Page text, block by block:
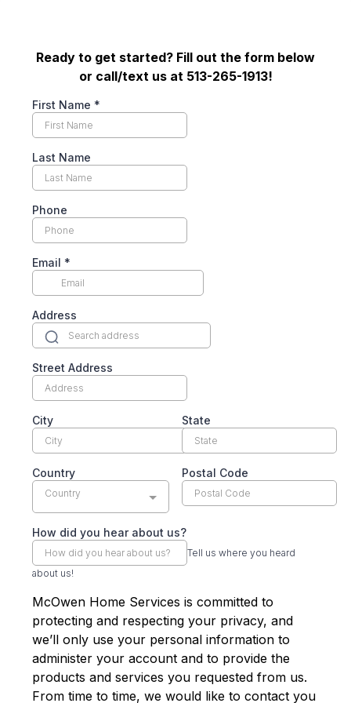
Ready to get started? Fill out the form below
or call/text us at 513-265-1913!
First Name *
Last Name
Phone
Email *
Address
Street Address
City State
Country
Country
Postal Code
How did you hear about us?
Tell us where you heard
about us!
McOwen Home Services is committed to
protecting and respecting your privacy, and
we’ll only use your personal information to
administer your account and to provide the
products and services you requested from us.
From time to time, we would like to contact you